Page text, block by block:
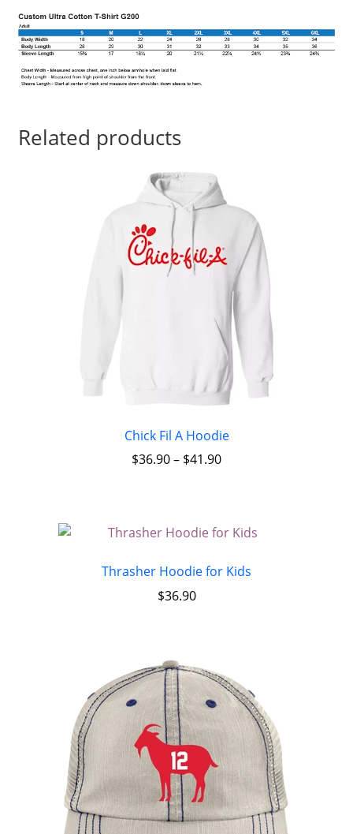
Related products
Chick Fil A Hoodie
$36.90– $41.90
Thrasher Hoodie for Kids
$36.90